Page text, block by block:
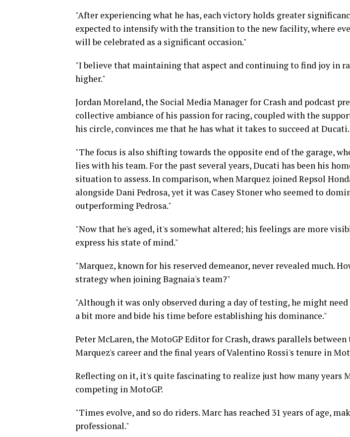
"After experiencing what he has, each victory holds greater
expected to intensify with the transition to the new facility, where
will be celebrated as a significant occasion."
"I believe that maintaining that aspect and continuing to find joy in
higher."
Jordan Moreland, the Social Media Manager for Crash and podcast
collective ambiance of his passion for racing, coupled with the
his circle, convinces me that he has what it takes to succeed at Ducati.
"The focus is also shifting towards the opposite end of the garage,
lies with his team. For the past several years, Ducati has been his
situation to assess. In comparison, when Marquez joined Repsol
alongside Dani Pedrosa, yet it was Casey Stoner who seemed to
outperforming Pedrosa."
"Now that he's aged, it's somewhat altered; his feelings are more
express his state of mind."
"Marquez, known for his reserved demeanor, never revealed much.
strategy when joining Bagnaia's team?"
"Although it was only observed during a day of testing, he might
a bit more and bide his time before establishing his dominance."
Peter McLaren, the MotoGP Editor for Crash, draws parallels
Marquez's career and the final years of Valentino Rossi's tenure in
Reflecting on it, it's quite fascinating to realize just how many years
competing in MotoGP.
"Times evolve, and so do riders. Marc has reached 31 years of age,
professional."